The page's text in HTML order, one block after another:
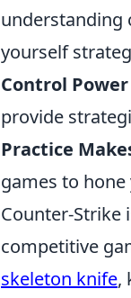
understanding
yourself
Control
provide
Practice
games to
Counter-Strike
competitive
skeleton knife,